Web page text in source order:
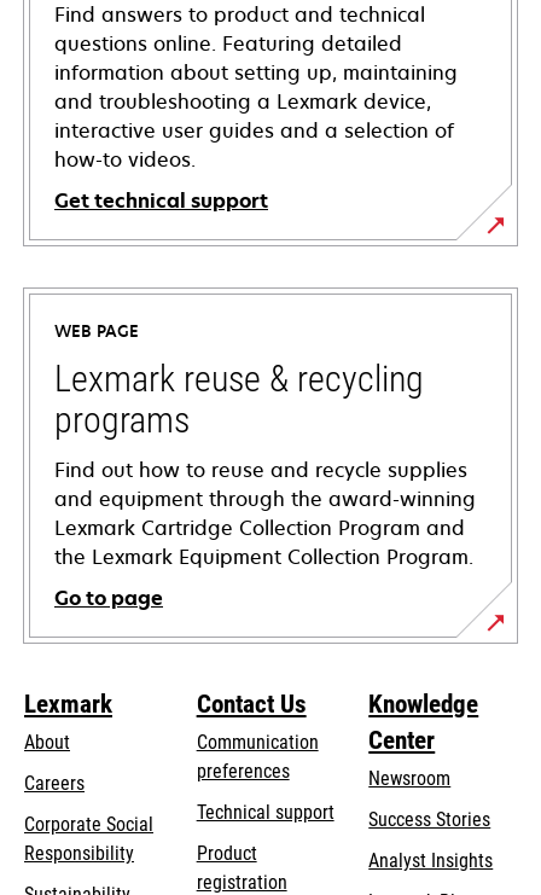
Find answers to product and technical
questions online. Featuring detailed
information about setting up, maintaining
and troubleshooting a Lexmark device,
interactive user guides and a selection of
how-to videos.
Get technical support
opens
in
new
tab
WEB PAGE
Lexmark reuse & recycling
programs
Find out how to reuse and recycle supplies
and equipment through the award-winning
Lexmark Cartridge Collection Program and
the Lexmark Equipment Collection Program.
Go to page
Lexmark
About
Careers
Corporate Social
Responsibilityopens
Contact Us
Communication
preferences
Technical supportopens
Product
registration
Knowledge
Center
Newsroom
Success Stories
Analyst Insights